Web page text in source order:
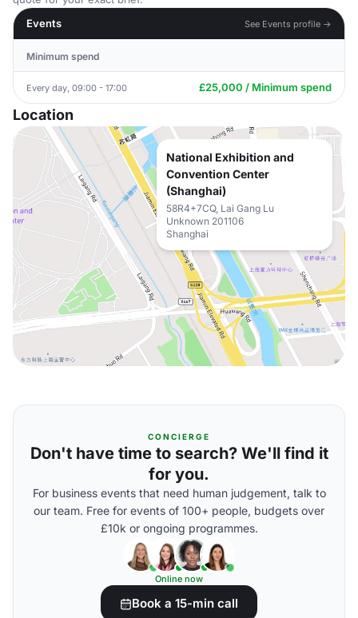
Events
See Events profile →
Minimum spend
Every day, 09:00 - 17:00 £25,000 / Minimum spend
Location
National Exhibition and
Convention Center
(Shanghai)
58R4+7CQ, Lai Gang Lu
Unknown 201106
Shanghai
CONCIERGE
Don't have time to search? We'll find it
for you.
For business events that need human judgement, talk to
our team. Free for events of 100+ people, budgets over
£10k or ongoing programmes.
Online now
Book a 15-min call